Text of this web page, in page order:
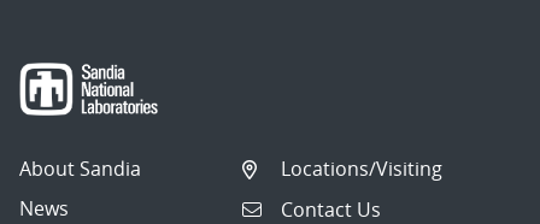
About Sandia
News
Locations/Visiting
Contact Us